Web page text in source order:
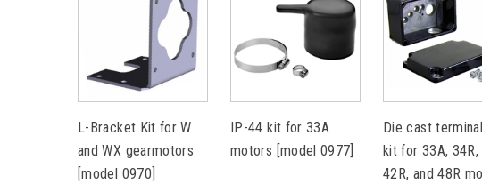
L-Bracket Kit for W
and WX gearmotors
[model 0970]
IP-44 kit for 33A
motors [model 0977]
Die cast
kit for 33A, 34R,
42R, and 48R